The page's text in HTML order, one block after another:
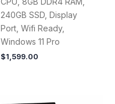
240GB SSD, Display
Port, Wifi Ready,
Windows 11 Pro
$1,599.00